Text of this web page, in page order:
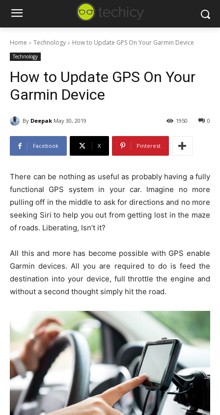
Home Technology How to Update GPS On Your Garmin Device
Technology
How to Update GPS On Your
Garmin Device
By Deepak May 30, 2019 0
1950
Facebook X Pinterest
There can be nothing as useful as probably having a fully
functional GPS system in your car. Imagine no more
pulling off in the middle to ask for directions and no more
seeking Siri to help you out from getting lost in the maze
of roads. Liberating, Isn’t it?
All this and more has become possible with GPS enable
Garmin devices. All you are required to do is feed the
destination into your device, full throttle the engine and
without a second thought simply hit the road.